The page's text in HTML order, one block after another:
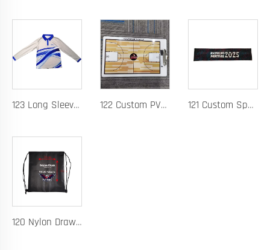
123 Long Sleeve Basketball Training Polo Quick Dry Fabric for Warm Ups Custom Logo 122 Custom PVC Coach Board with Logo Printing Available in Custom Colors Durable Design for Sports Training and Tactical Planning 121 Custom Spandex Headband for Running Basketball and Hurdles Sweat-Wicking Elastic Band with Logo Printing
120 Nylon Drawstring Bag for Basketball Training Lightweight Durable Fabric with Custom Logo Option Perfect for Players Gear Storage and Team Uniforms